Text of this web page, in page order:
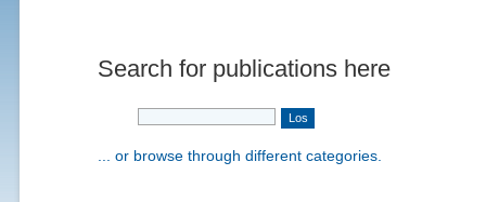
Search for publications here
... or browse through different categories.